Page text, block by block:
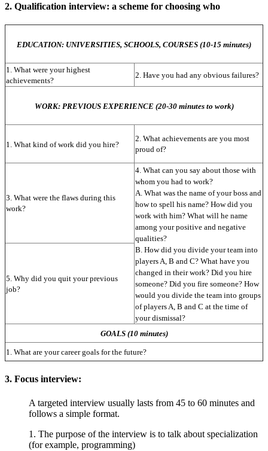
2. Qualification interview: a scheme for choosing who
EDUCATION: UNIVERSITIES, SCHOOLS, COURSES (10-15 minutes)
1. What were your highest
achievements?
2. Have you had any obvious failures?
WORK: PREVIOUS EXPERIENCE (20-30 minutes to work)
1. What kind of work did you hire?
2. What achievements are you most
proud of?
3. What were the flaws during this
work?
4. What can you say about those with
whom you had to work?
A. What was the name of your boss and
how to spell his name? How did you
work with him? What will he name
among your positive and negative
qualities?
B. How did you divide your team into
players A, B and C? What have you
changed in their work? Did you hire
someone? Did you fire someone? How
would you divide the team into groups
of players A, B and C at the time of
your dismissal?
5. Why did you quit your previous
job?
GOALS (10 minutes)
1. What are your career goals for the future?
3. Focus interview:
A targeted interview usually lasts from 45 to 60 minutes and
follows a simple format.
1. The purpose of the interview is to talk about specialization
(for example, programming)